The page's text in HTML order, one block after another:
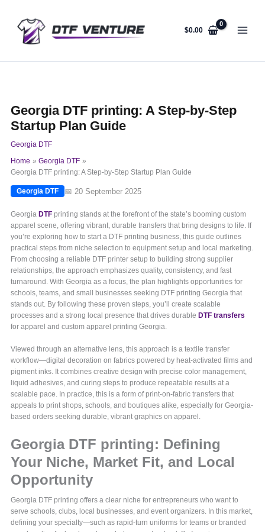
content
$0.00
Georgia DTF printing: A Step-by-Step
Startup Plan Guide
Georgia DTF
Home
Georgia DTF
Georgia DTF printing: A Step-by-Step Startup Plan Guide
Georgia DTF 📅 20 September 2025
Georgia DTF printing stands at the forefront of the state’s booming custom
apparel scene, offering vibrant, durable transfers that bring designs to life. If
you’re exploring how to start a DTF printing business, this guide outlines
practical steps from niche selection to equipment setup and local marketing.
From choosing a reliable DTF printer setup to building strong supplier
relationships, the approach emphasizes quality, consistency, and fast
turnaround. With Georgia as a focus, the plan highlights opportunities for
schools, teams, and small businesses seeking DTF printing Georgia that
stands out. By following these proven steps, you’ll create scalable
processes and a strong local presence that drives durable DTF transfers
for apparel and custom apparel printing Georgia.
Viewed through an alternative lens, this approach is a textile transfer
workflow—digital decoration on fabrics powered by heat-activated films and
pigment inks. It combines creative design with precise color management,
liquid adhesives, and curing steps to produce repeatable results at a
scalable pace. In practice, this is a form of print-on-fabric transfers that
appeals to print shops, schools, and boutiques alike, especially for Georgia-
based orders seeking durable, vibrant graphics on apparel.
Georgia DTF printing: Defining
Your Niche, Market Fit, and Local
Opportunity
Georgia DTF printing offers a clear niche for entrepreneurs who want to
serve schools, clubs, local businesses, and event organizers. In this market,
defining your specialty—such as rapid-turn uniforms for teams or branded